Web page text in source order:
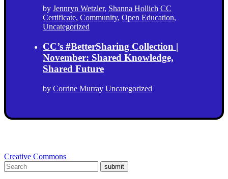
by Jennryn Wetzler, Shanna Hollich CC
Certificate, Community, Open Education,
Uncategorized
CC’s #BetterSharing Collection |
November: Shared Knowledge,
Shared Future
by Corrine Murray Uncategorized
Creative Commons
submit